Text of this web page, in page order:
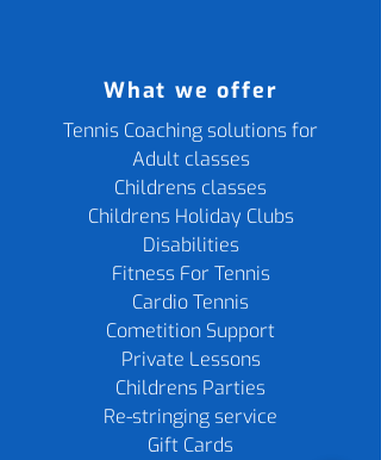
What we offer
Tennis Coaching solutions for
Adult classes
Childrens classes
Childrens Holiday Clubs
Disabilities
Fitness For Tennis
Cardio Tennis
Cometition Support
Private Lessons
Childrens Parties
Re-stringing service
Gift Cards